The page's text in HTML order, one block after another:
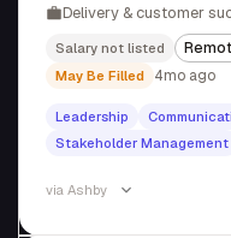
Delivery & customer
Salary not listed
May Be Filled 4mo ago
Leadership
Stakeholder Management
via Ashby